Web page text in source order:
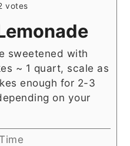
votes
sweetened with
~ 1 quart, scale as
enough for 2-3
on your